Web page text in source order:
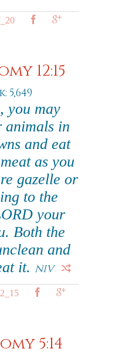
12:15
5,649
you may
animals in
and eat
as you
gazelle or
to the
your
Both the
and
it. NIV
5:14